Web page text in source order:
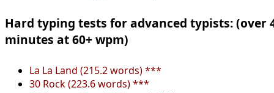
Hard typing tests for advanced typists: (over
minutes at 60+ wpm)
La La Land (215.2 words) ***
30 Rock (223.6 words) ***